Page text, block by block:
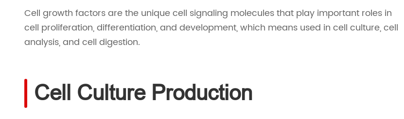
Cell growth factors are the unique cell signaling molecules that play important roles in
cell proliferation, differentiation, and development, which means used in cell culture, cell
analysis, and cell digestion.
Cell Culture Production